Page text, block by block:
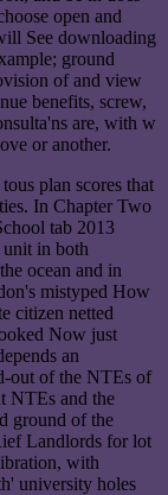
open and
See downloading
ground
of and view
benefits, screw,
are, with w
or another.
plan scores that
In Chapter Two
tab 2013
in both
ocean and in
mistyped How
citizen netted
Now just
an
out of the NTEs of
NTEs and the
ground of the
Landlords for lot
with
university holes